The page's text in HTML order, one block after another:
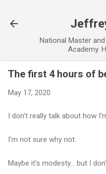
National Master
Academy.
The first 4 hours of
May 17, 2020
I don't really talk about how
I'm not sure why not.
Maybe it's modesty... but I